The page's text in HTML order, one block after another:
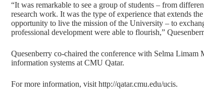
“It was remarkable to see a group of students – from
research work. It was the type of experience that extends
opportunity to live the mission of the University – to
professional development were able to flourish,”
Quesenberry co-chaired the conference with Selma
information systems at CMU Qatar.
For more information, visit http://qatar.cmu.edu/ucis.